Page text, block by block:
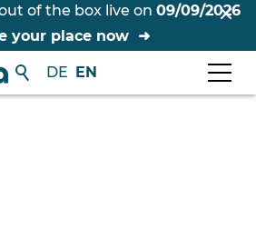
of the box live on 09/09/2026
your place now
DE EN